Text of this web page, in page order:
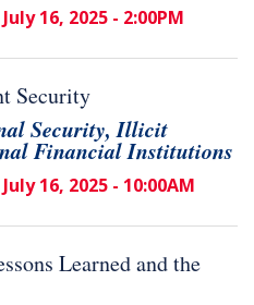
16, 2025 - 2:00PM
Security
Security, Illicit
Financial Institutions
16, 2025 - 10:00AM
Learned and the